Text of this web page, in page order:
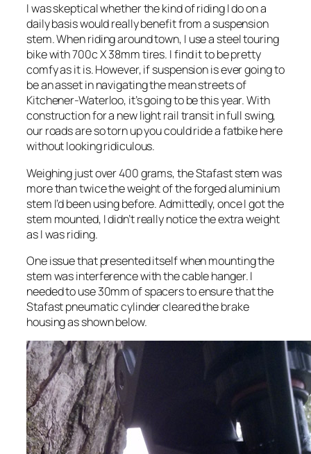
I was skeptical whether the kind of riding I do on a
daily basis would really benefit from a suspension
stem. When riding around town, I use a steel touring
bike with 700c X 38mm tires. I find it to be pretty
comfy as it is. However, if suspension is ever going to
be an asset in navigating the mean streets of
Kitchener-Waterloo, it’s going to be this year. With
construction for a new light rail transit in full swing,
our roads are so torn up you could ride a fatbike here
without looking ridiculous.
Weighing just over 400 grams, the Stafast stem was
more than twice the weight of the forged aluminium
stem I’d been using before. Admittedly, once I got the
stem mounted, I didn’t really notice the extra weight
as I was riding.
One issue that presented itself when mounting the
stem was interference with the cable hanger. I
needed to use 30mm of spacers to ensure that the
Stafast pneumatic cylinder cleared the brake
housing as shown below.